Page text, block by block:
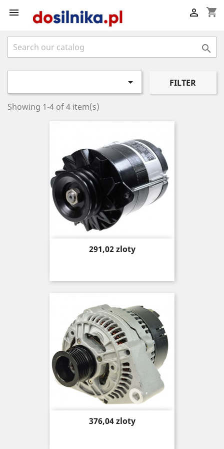
 shopping_cart


 FILTER
Showing 1-4 of 4 item(s)
Price
291,02 zloty
Price
376,04 zloty